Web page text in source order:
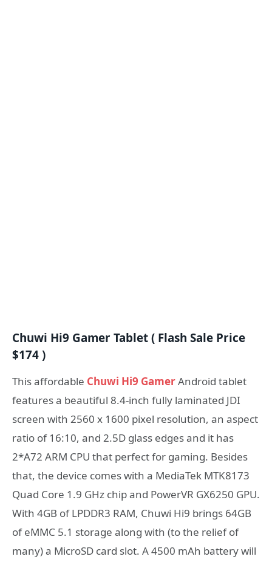
Chuwi Hi9 Gamer Tablet ( Flash Sale Price
$174 )
This affordable Chuwi Hi9 GamerAndroid tablet
features a beautiful 8.4-inch fully laminated JDI
screen with 2560 x 1600 pixel resolution, an aspect
ratio of 16:10, and 2.5D glass edges and it has
2*A72 ARM CPU that perfect for gaming. Besides
that, the device comes with a MediaTek MTK8173
Quad Core 1.9 GHz chip and PowerVR GX6250 GPU.
With 4GB of LPDDR3 RAM, Chuwi Hi9 brings 64GB
of eMMC 5.1 storage along with (to the relief of
many) a MicroSD card slot. A 4500 mAh battery will